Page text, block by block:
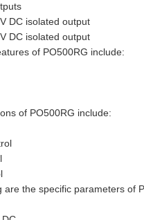
DC isolated output
DC isolated output
of PO500RG include:
of PO500RG include:
are the specific parameters of